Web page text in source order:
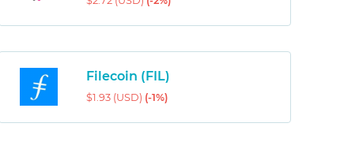
Filecoin (FIL)
$1.93 (USD) (-1%)